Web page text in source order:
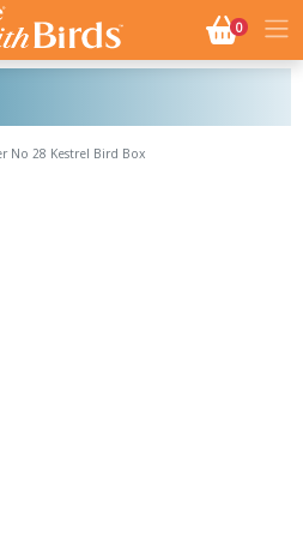
0NO.
No 28 Kestrel Bird Box